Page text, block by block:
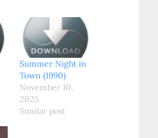
Summer Night in
Town (1990)
November 10,
2025
Similar post